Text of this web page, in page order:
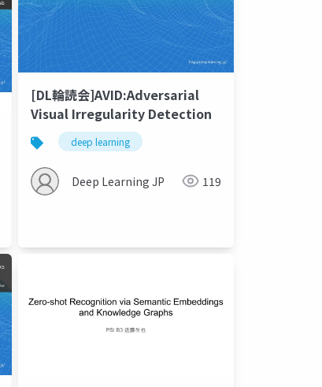
[DL輪読会]AVID:Adversarial
Visual Irregularity Detection
deep learning
Deep Learning JP 119